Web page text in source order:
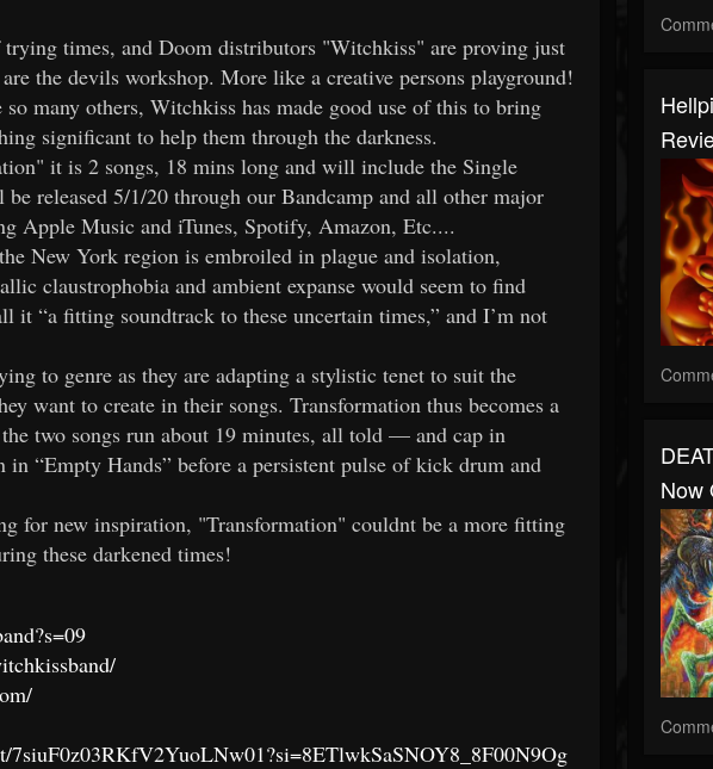
times, and Doom distributors "Witchkiss" are proving just
the devils workshop. More like a creative persons playground!
many others, Witchkiss has made good use of this to bring
significant to help them through the darkness.
it is 2 songs, 18 mins long and will include the Single
released 5/1/20 through our Bandcamp and all other major
Apple Music and iTunes, Spotify, Amazon, Etc....
New York region is embroiled in plague and isolation,
claustrophobia and ambient expanse would seem to find
it “a fitting soundtrack to these uncertain times,” and I’m not
to genre as they are adapting a stylistic tenet to suit the
want to create in their songs. Transformation thus becomes a
two songs run about 19 minutes, all told — and cap in
in “Empty Hands” before a persistent pulse of kick drum and
for new inspiration, "Transformation" couldnt be a more fitting
these darkened times!
7siuF0z03RKfV2YuoLNw01?si=8ETlwkSaSNOY8_8F00N9Og
Now